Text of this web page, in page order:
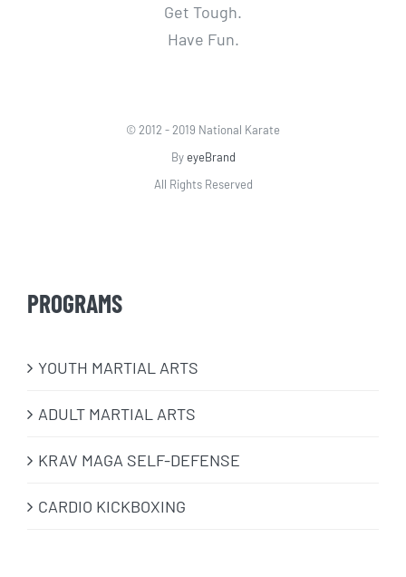
Get Tough.
Have Fun.
© 2012 - 2019 National Karate
ByeyeBrand
All Rights Reserved
PROGRAMS
​YOUTH MARTIAL ARTS
ADULT MARTIAL ARTS
KRAV MAGA SELF-DEFENSE
CARDIO KICKBOXING